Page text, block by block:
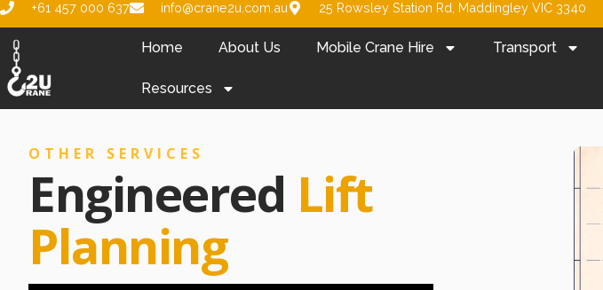
+61 457 000 637 info@crane2u.com.au 25 Rowsley Station Rd, Maddingley VIC 3340
Home About Us Mobile Crane Hire Transport
Resources
OTHER SERVICES
Engineered Lift
Planning